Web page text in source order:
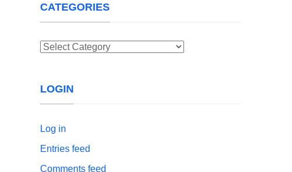
CATEGORIES
Categories
LOGIN
Log in
Entries feed
Comments feed